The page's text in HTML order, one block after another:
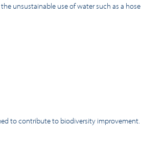
unsustainable use of water such as a hose
to contribute to biodiversity improvement.